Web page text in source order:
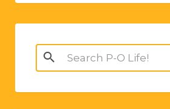
Search
for: